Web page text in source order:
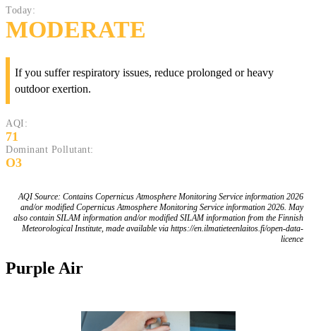
Today:
MODERATE
If you suffer respiratory issues, reduce prolonged or heavy
outdoor exertion.
AQI:
71
Dominant Pollutant:
O3
AQI Source: Contains Copernicus Atmosphere Monitoring Service information 2026
and/or modified Copernicus Atmosphere Monitoring Service information 2026. May
also contain SILAM information and/or modified SILAM information from the Finnish
Meteorological Institute, made available via https://en.ilmatieteenlaitos.fi/open-data-
licence
Purple Air